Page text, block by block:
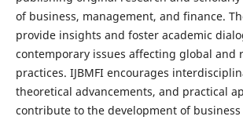
of business, management, and finance.
provide insights and foster academic
contemporary issues affecting global and
practices. IJBMFI encourages
theoretical advancements, and practical
contribute to the development of